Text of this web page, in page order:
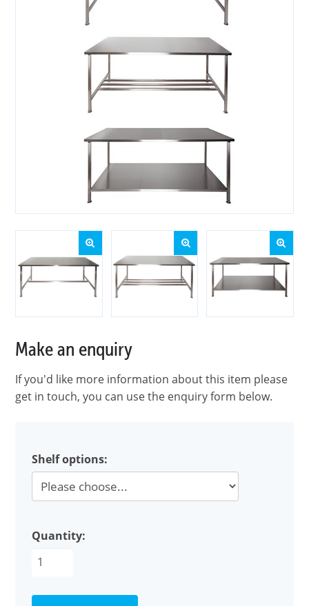
Make an enquiry
If you'd like more information about this item please
get in touch, you can use the enquiry form below.
Shelf options:
Quantity: